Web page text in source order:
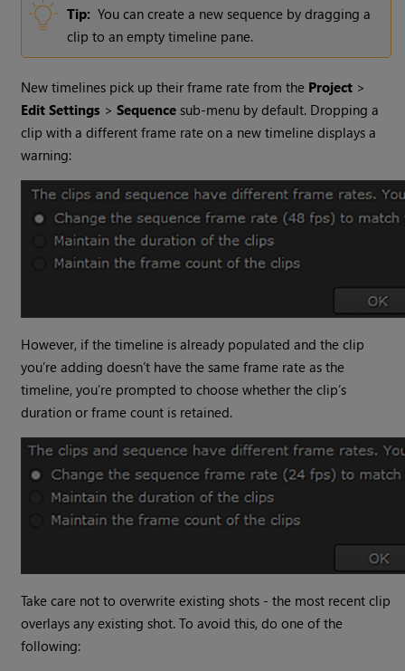
Tip: You can create a new sequence by dragging a
clip to an empty timeline pane.
New timelines pick up their frame rate from the Project >
Edit Settings >Sequence sub-menu by default. Dropping a
clip with a different frame rate on a new timeline displays a
warning:
However, if the timeline is already populated and the clip
you’re adding doesn’t have the same frame rate as the
timeline, you’re prompted to choose whether the clip’s
duration or frame count is retained.
Take care not to overwrite existing shots - the most recent clip
overlays any existing shot. To avoid this, do one of the
following: